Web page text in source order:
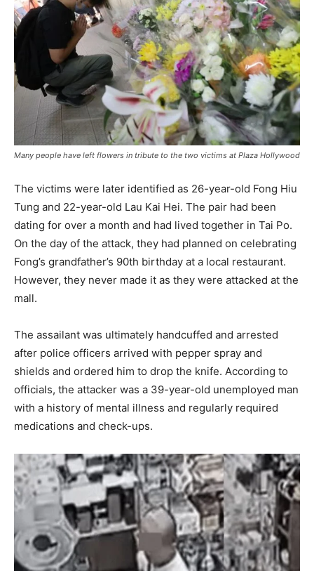
Many people have left flowers in tribute to the two victims at Plaza Hollywood
The victims were later identified as 26-year-old Fong Hiu
Tung and 22-year-old Lau Kai Hei. The pair had been
dating for over a month and had lived together in Tai Po.
On the day of the attack, they had planned on celebrating
Fong’s grandfather’s 90th birthday at a local restaurant.
However, they never made it as they were attacked at the
mall.
The assailant was ultimately handcuffed and arrested
after police officers arrived with pepper spray and
shields and ordered him to drop the knife. According to
officials, the attacker was a 39-year-old unemployed man
with a history of mental illness and regularly required
medications and check-ups.